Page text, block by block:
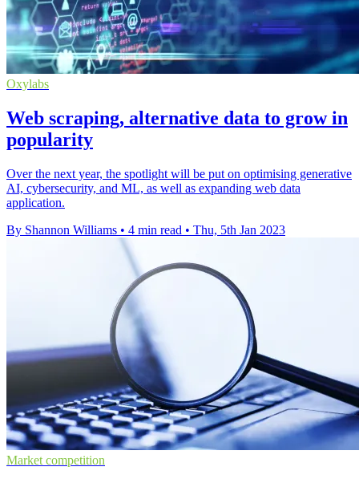
Oxylabs
Web scraping, alternative data to grow in
popularity
Over the next year, the spotlight will be put on optimising generative
AI, cybersecurity, and ML, as well as expanding web data
application.
By Shannon Williams • 4 min read • Thu, 5th Jan 2023
Market competition